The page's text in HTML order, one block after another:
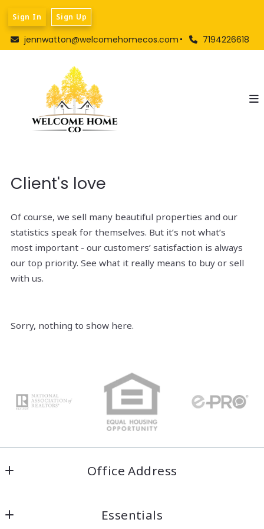
jennwatton@welcomehomecos.com 7194226618
Sign In Sign Up
Client's love
Of course, we sell many beautiful properties and our
statistics speak for themselves. But it’s not what’s
most important - our customers’ satisfaction is always
our top priority. See what it really means to buy or sell
with us.
Sorry, nothing to show here.
Office Address
Colorado Springs, Colorado
Essentials